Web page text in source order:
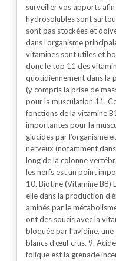
surveiller vos apports
hydrosolubles sont
sont pas stockées et
dans l’organisme
vitamines sont utiles et
donc le top 11 des
quotidiennement dans la
(y compris la prise de
pour la musculation 11.
fonctions de la vitamine
importantes pour la
glucides par l’organisme
nerveux (notamment
long de la colonne
les nerfs est un point
10. Biotine (Vitamine B8)
elle dans la production
aminés par le
ont des soucis avec la
bloquée par l’avidine,
blancs d’œuf crus. 9.
folique est la grenade